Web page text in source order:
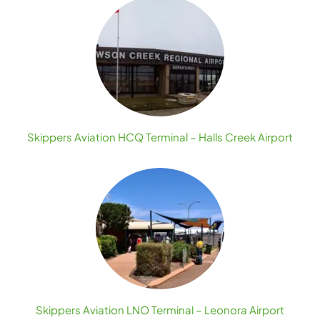
Skippers Aviation HCQ Terminal – Halls Creek Airport
Skippers Aviation LNO Terminal – Leonora Airport